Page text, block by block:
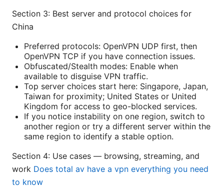
Section 3: Best server and protocol choices for
China
Preferred protocols: OpenVPN UDP first, then
OpenVPN TCP if you have connection issues.
Obfuscated/Stealth modes: Enable when
available to disguise VPN traffic.
Top server choices start here: Singapore, Japan,
Taiwan for proximity; United States or United
Kingdom for access to geo-blocked services.
If you notice instability on one region, switch to
another region or try a different server within the
same region to identify a stable option.
Section 4: Use cases — browsing, streaming, and
work Does total av have a vpn everything you need
to know